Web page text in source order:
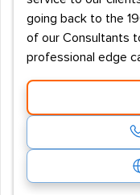
going back to the
of our Consultants
professional edge